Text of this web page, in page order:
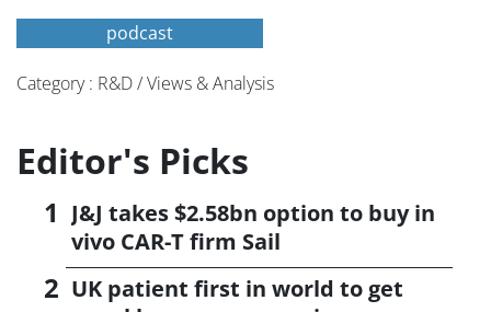
podcast
Category : R&D / Views & Analysis
Editor's Picks
J&J takes $2.58bn option to buy in
vivo CAR-T firm Sail
UK patient first in world to get